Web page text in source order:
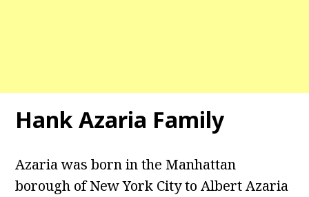
Hank Azaria Family
Azaria was born in the Manhattan
borough of New York City to Albert Azaria